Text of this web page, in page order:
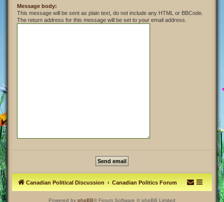
Message body:
This message will be sent as plain text, do not include any HTML or BBCode.
The return address for this message will be set to your email address.
Canadian Political Discussion Canadian Politics Forum
Powered by phpBB® Forum Software © phpBB Limited